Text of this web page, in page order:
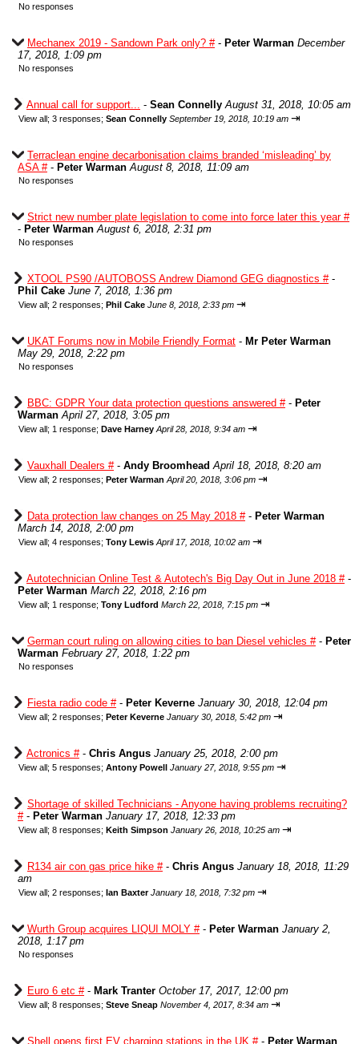
No responses
Mechanex 2019 - Sandown Park only? #- Peter Warman December
17, 2018, 1:09 pm
No responses
Annual call for support... - Sean Connelly August 31, 2018, 10:05 am
View all; 3 responses; Sean Connelly September 19, 2018, 10:19 am ⇥
Terraclean engine decarbonisation claims branded ‘misleading’ by
ASA #- Peter Warman August 8, 2018, 11:09 am
No responses
Strict new number plate legislation to come into force later this year #
- Peter Warman August 6, 2018, 2:31 pm
No responses
XTOOL PS90 /AUTOBOSS Andrew Diamond GEG diagnostics #-
Phil Cake June 7, 2018, 1:36 pm
View all; 2 responses; Phil Cake June 8, 2018, 2:33 pm ⇥
UKAT Forums now in Mobile Friendly Format - Mr Peter Warman
May 29, 2018, 2:22 pm
No responses
BBC: GDPR Your data protection questions answered #- Peter
Warman April 27, 2018, 3:05 pm
View all; 1 response; Dave Harney April 28, 2018, 9:34 am ⇥
Vauxhall Dealers #- Andy Broomhead April 18, 2018, 8:20 am
View all; 2 responses; Peter Warman April 20, 2018, 3:06 pm ⇥
Data protection law changes on 25 May 2018 #- Peter Warman
March 14, 2018, 2:00 pm
View all; 4 responses; Tony Lewis April 17, 2018, 10:02 am ⇥
Autotechnician Online Test & Autotech's Big Day Out in June 2018 #-
Peter Warman March 22, 2018, 2:16 pm
View all; 1 response; Tony Ludford March 22, 2018, 7:15 pm ⇥
German court ruling on allowing cities to ban Diesel vehicles #- Peter
Warman February 27, 2018, 1:22 pm
No responses
Fiesta radio code #- Peter Keverne January 30, 2018, 12:04 pm
View all; 2 responses; Peter Keverne January 30, 2018, 5:42 pm ⇥
Actronics #- Chris Angus January 25, 2018, 2:00 pm
View all; 5 responses; Antony Powell January 27, 2018, 9:55 pm ⇥
Shortage of skilled Technicians - Anyone having problems recruiting?
#- Peter Warman January 17, 2018, 12:33 pm
View all; 8 responses; Keith Simpson January 26, 2018, 10:25 am ⇥
R134 air con gas price hike #- Chris Angus January 18, 2018, 11:29
am
View all; 2 responses; Ian Baxter January 18, 2018, 7:32 pm ⇥
Wurth Group acquires LIQUI MOLY #- Peter Warman January 2,
2018, 1:17 pm
No responses
Euro 6 etc #- Mark Tranter October 17, 2017, 12:00 pm
View all; 8 responses; Steve Sneap November 4, 2017, 8:34 am ⇥
Shell opens first EV charging stations in the UK #- Peter Warman